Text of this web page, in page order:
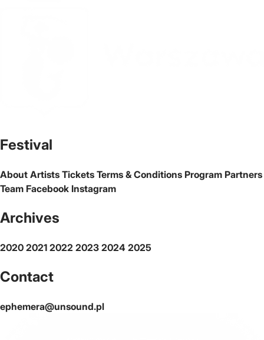
Festival
About Artists Tickets Terms & Conditions Program Partners
Team Facebook Instagram
Archives
2020 2021 2022 2023 2024 2025
Contact
ephemera@unsound.pl